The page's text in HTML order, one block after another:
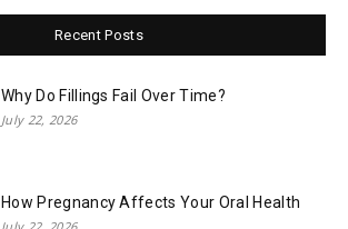
Recent Posts
Why Do Fillings Fail Over Time?
July 22, 2026
How Pregnancy Affects Your Oral Health